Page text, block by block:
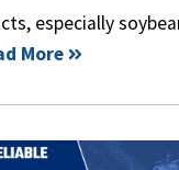
especially
More